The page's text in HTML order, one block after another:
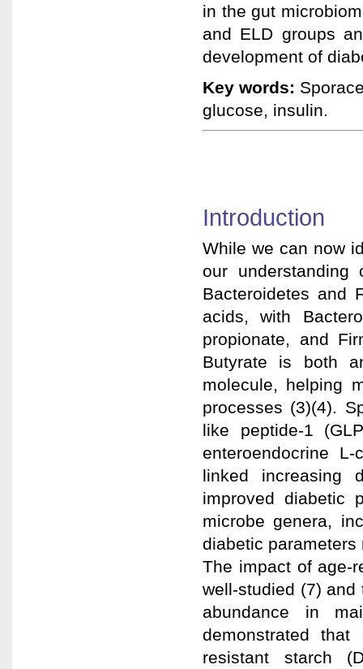
in the gut
and ELD groups
development of
Key words:
glucose, insulin.
Introduction
While we can now
our understanding
Bacteroidetes and
acids, with
propionate, and
Butyrate is both
molecule, helping
processes (3)(4).
like peptide-1
enteroendocrine
linked increasing
improved diabetic
microbe genera,
diabetic
The impact of age-
well-studied (7)
abundance in
demonstrated that
resistant starch